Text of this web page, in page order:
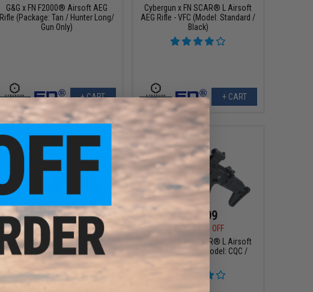
G&G x FN F2000® Airsoft AEG
Rifle (Package: Tan / Hunter Long/
Gun Only)
+ CART
Cybergun x FN SCAR® L Airsoft
AEG Rifle - VFC (Model: Standard /
Black)
+ CART
$359.99
$449.00
Cybergun x FN® SCAR® Heavy
Airsoft AEG Rifle - VFC (Model:
CQC / Black)
$359.99
20% OFF
Cybergun x FN SCAR® L Airsoft
AEG Rifle - VFC (Model: CQC /